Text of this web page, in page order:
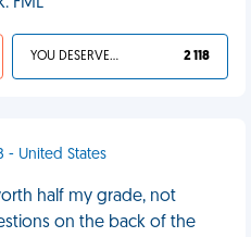
YOU DESERVED IT 2 118
- United States
half my grade, not
on the back of the